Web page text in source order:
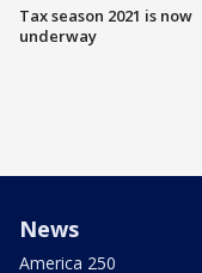
Tax season 2021 is now
underway
News
America 250